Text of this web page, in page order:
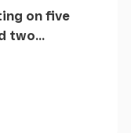
on five
two